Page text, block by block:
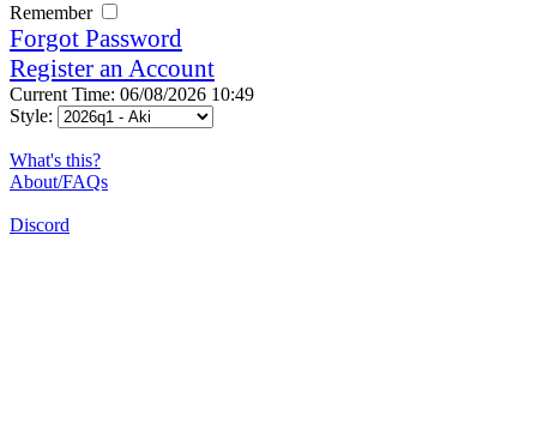
Remember
Forgot Password
Register an Account
Current Time: 06/08/2026 10:49
Style:
What's this?
About/FAQs
Discord